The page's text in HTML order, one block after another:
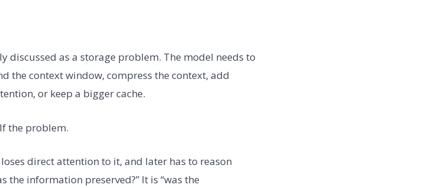
discussed as a storage problem. The model needs to
the context window, compress the context, add
or keep a bigger cache.
the problem.
direct attention to it, and later has to reason
information preserved?” It is “was the